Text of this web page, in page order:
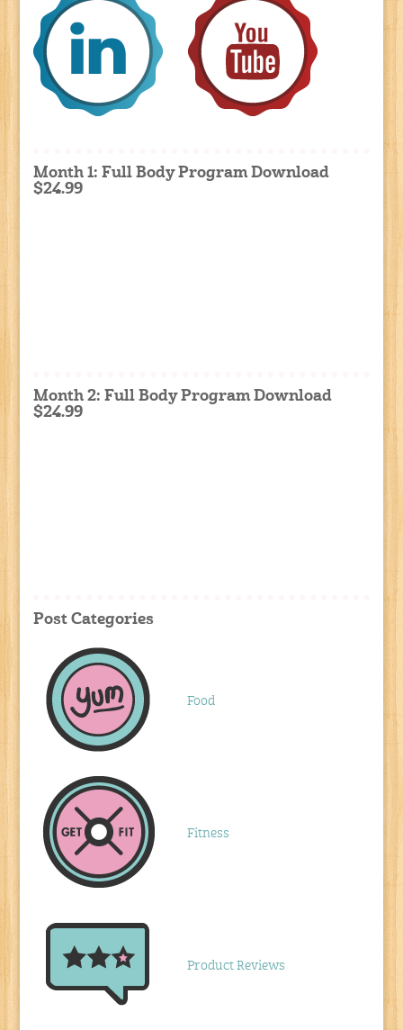
Month 1: Full Body Program Download
$24.99
Month 2: Full Body Program Download
$24.99
Post Categories
Food
Fitness
Product Reviews